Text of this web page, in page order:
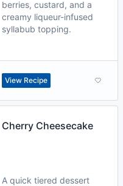
berries, custard, and a
creamy liqueur-infused
syllabub topping.
View Recipe
Cherry Cheesecake
A quick tiered dessert